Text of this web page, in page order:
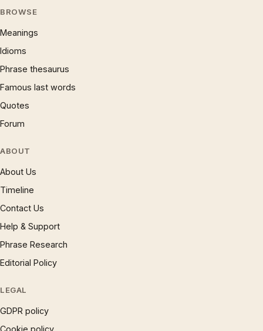
BROWSE
Meanings
Idioms
Phrase thesaurus
Famous last words
Quotes
Forum
ABOUT
About Us
Timeline
Contact Us
Help & Support
Phrase Research
Editorial Policy
LEGAL
GDPR policy
Cookie policy